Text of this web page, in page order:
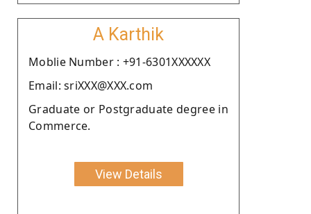
A Karthik
Moblie Number : +91-6301XXXXXX
Email: sriXXX@XXX.com
Graduate or Postgraduate degree in
Commerce.
View Details